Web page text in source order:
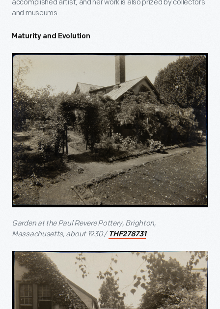
accomplished artist, and her work is also prized by collectors
and museums.
Maturity and Evolution
Garden at the Paul Revere Pottery, Brighton,
Massachusetts, about 1930 / THF278731